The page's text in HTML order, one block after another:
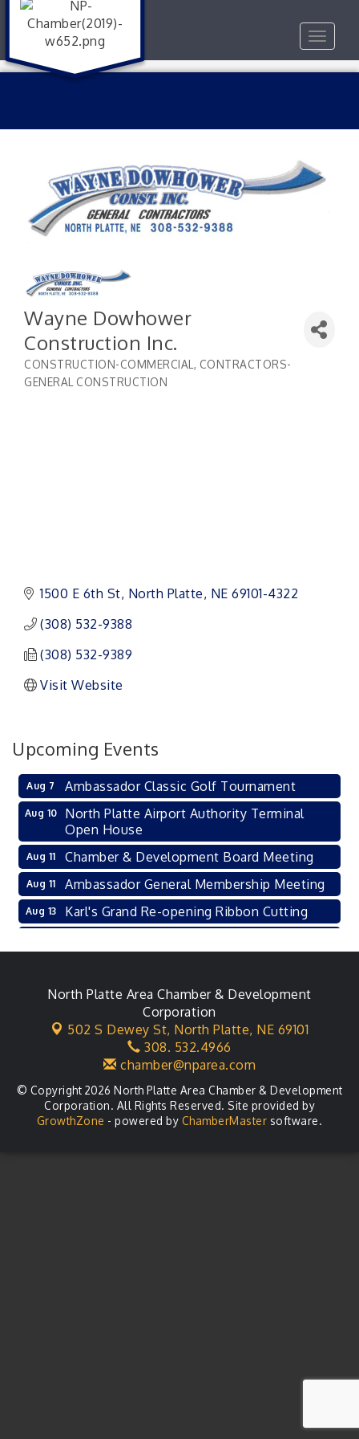
Toggle
Wayne Dowhower
Construction Inc.
CONSTRUCTION-COMMERCIAL
CONTRACTORS-
GENERAL CONSTRUCTION
1500 E 6th St North Platte NE 69101-4322
(308) 532-9388
(308) 532-9389
Visit Website
Upcoming Events
Aug 7 Ambassador Classic Golf Tournament
Aug 10
North Platte Airport Authority Terminal
Open House
Aug 11 Chamber & Development Board Meeting
Aug 11 Ambassador General Membership Meeting
Aug 13 Karl's Grand Re-opening Ribbon Cutting
Aug 20 Agri-Business Committee
Aug 21 Business After Hours
LLC Committee Meeting
North Platte Area Chamber & Development
Corporation
502 S Dewey St, North Platte, NE 69101
308. 532.4966
chamber@nparea.com
© Copyright 2026 North Platte Area Chamber & Development
Corporation. All Rights Reserved. Site provided by
GrowthZone - powered by ChamberMaster software.